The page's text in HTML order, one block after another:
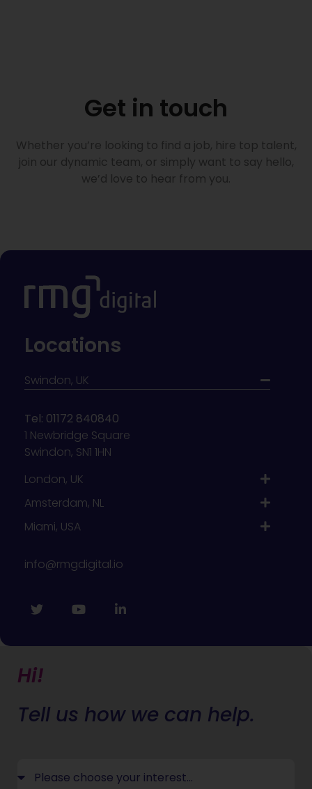
Get in touch
Whether you’re looking to find a job, hire top talent,
join our dynamic team, or simply want to say hello,
we’d love to hear from you.
Locations
Swindon, UK
Tel: 01172 840840
1 Newbridge Square
Swindon, SN1 1HN
London, UK
Amsterdam, NL
Miami, USA
info@rmgdigital.io
Hi!
Tell us how we can help.